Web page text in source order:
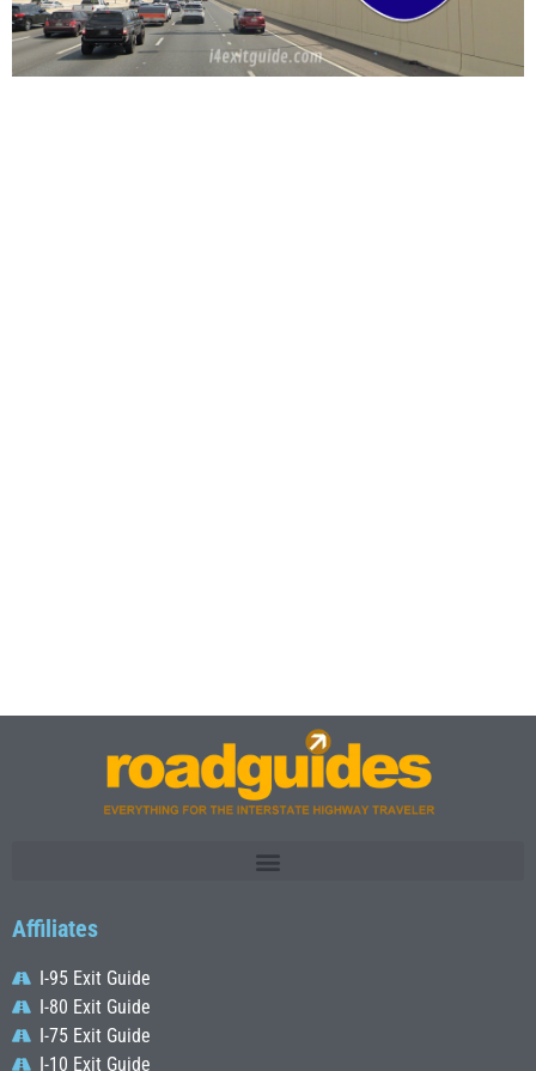
Affiliates
I-95 Exit Guide
I-80 Exit Guide
I-75 Exit Guide
I-10 Exit Guide